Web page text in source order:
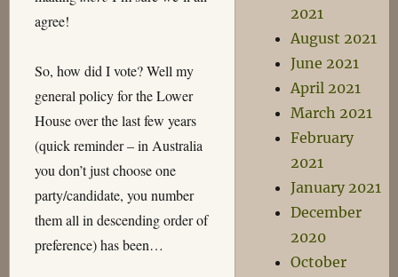
agree!
So, how did I vote? Well my
general policy for the Lower
House over the last few years
(quick reminder – in Australia
you don’t just choose one
party/candidate, you number
them all in descending order of
preference) has been…
2021
August 2021
June 2021
April 2021
March 2021
February
2021
January 2021
December
2020
October